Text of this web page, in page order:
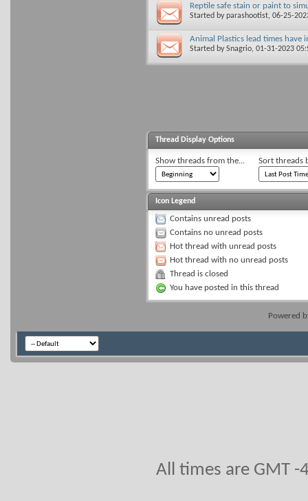
Reptile safe stain or paint to
Started byparashootist, 06-25-
Animal Plastics lead times have
Started bySnagrio, 01-31-2023
Thread Display Options
Show threads from the... Sort threads
Icon Legend
Contains unread posts
Contains no unread posts
Hot thread with unread posts
Hot thread with no unread posts
Thread is closed
You have posted in this thread
Powered
All times are GMT